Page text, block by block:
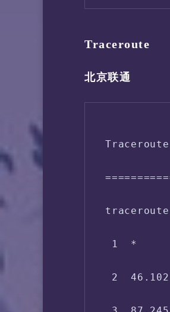
Disk
Boot
CPU
Kernel
Network
->
IPV4 - IP
Traceroute
北京联通
1  *
2